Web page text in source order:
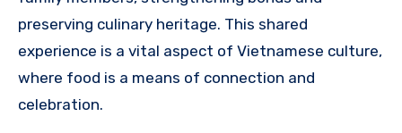
preserving culinary heritage. This shared
experience is a vital aspect of Vietnamese culture,
where food is a means of connection and
celebration.